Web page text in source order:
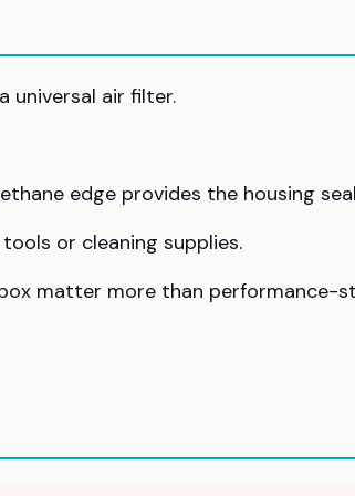
universal air filter.
edge provides the housing
or cleaning supplies.
matter more than performance-